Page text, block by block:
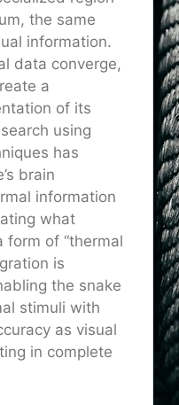
the same
information.
data converge,
a
of its
using
has
brain
information
what
form of “thermal
is
the snake
stimuli with
as visual
in complete